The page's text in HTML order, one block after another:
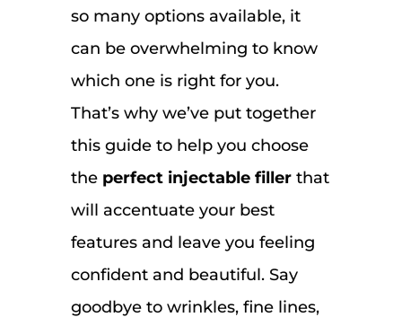
so many options available, it
can be overwhelming to know
which one is right for you.
That’s why we’ve put together
this guide to help you choose
the perfect injectable filler that
will accentuate your best
features and leave you feeling
confident and beautiful. Say
goodbye to wrinkles, fine lines,